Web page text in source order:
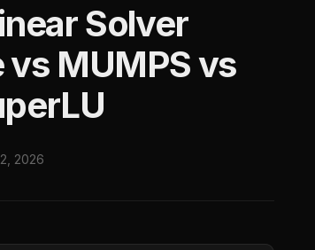
Solver
MUMPS vs
2026